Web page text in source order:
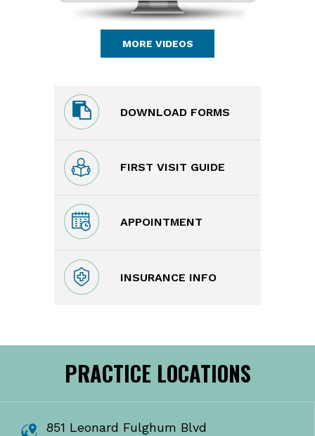
MORE VIDEOS
DOWNLOAD FORMS
FIRST VISIT GUIDE
APPOINTMENT
INSURANCE INFO
PRACTICE LOCATIONS
851 Leonard Fulghum Blvd